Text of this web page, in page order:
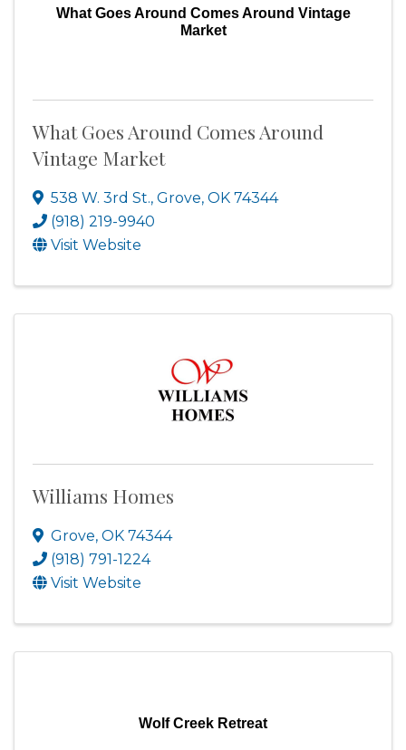
What Goes Around Comes Around Vintage
Market
What Goes Around Comes Around
Vintage Market
538 W. 3rd St., Grove, OK 74344
(918) 219-9940
Visit Website
Williams Homes
Grove, OK 74344
(918) 791-1224
Visit Website
Wolf Creek Retreat